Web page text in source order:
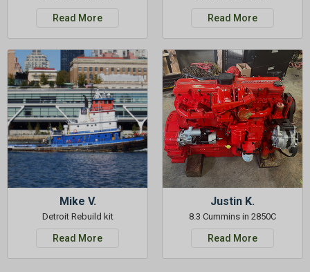
Read More Read More
Mike V.
Detroit Rebuild kit
Read More
Justin K.
8.3 Cummins in 2850C
Read More